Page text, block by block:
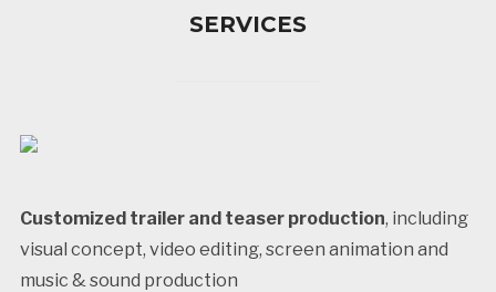
SERVICES
Customized trailer and teaser production, including
visual concept, video editing, screen animation and
music & sound production